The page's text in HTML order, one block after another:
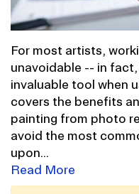
For most artists,
unavoidable -- in
invaluable tool when
covers the benefits
painting from photo
avoid the most
upon
Read More